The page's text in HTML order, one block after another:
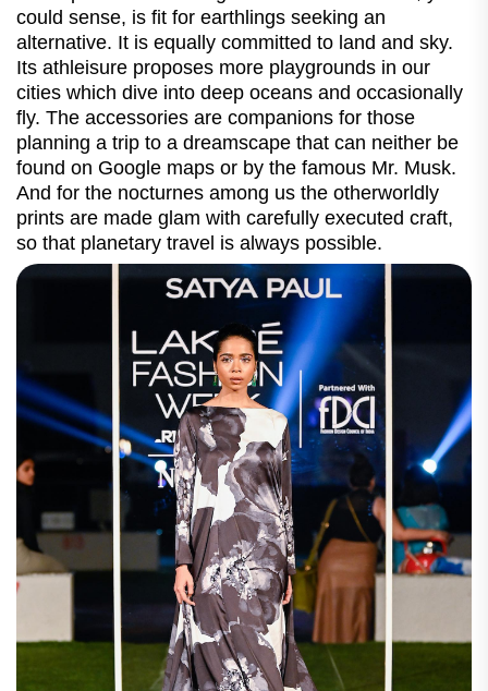
could sense, is fit for earthlings seeking an
alternative. It is equally committed to land and sky.
Its athleisure proposes more playgrounds in our
cities which dive into deep oceans and occasionally
fly. The accessories are companions for those
planning a trip to a dreamscape that can neither be
found on Google maps or by the famous Mr. Musk.
And for the nocturnes among us the otherworldly
prints are made glam with carefully executed craft,
so that planetary travel is always possible.